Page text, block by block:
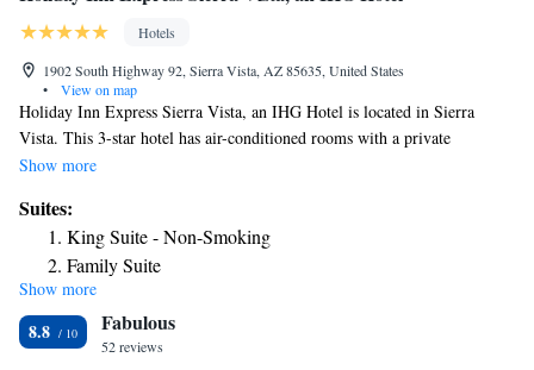
Hotels
1902 South Highway 92, Sierra Vista, AZ 85635, United States
•
View on map
Holiday Inn Express Sierra Vista, an IHG Hotel is located in Sierra
Vista. This 3-star hotel has air-conditioned rooms with a private
bathroom. The property features a year-round outdoor pool, fitness
guest rooms will provide guests with a fridge. For guests' convenience,
Holiday Inn Express Sierra Vista, an IHG Hotel has a business center.
Speaking German, English and Spanish, staff are willing to help at the
24-hour front desk. The nearest airport is Tucson International Airport,
78 miles from the accommodation.
Show more
Suites:
King Suite - Non-Smoking
Family Suite
Show more
8.8 Fabulous
52 reviews